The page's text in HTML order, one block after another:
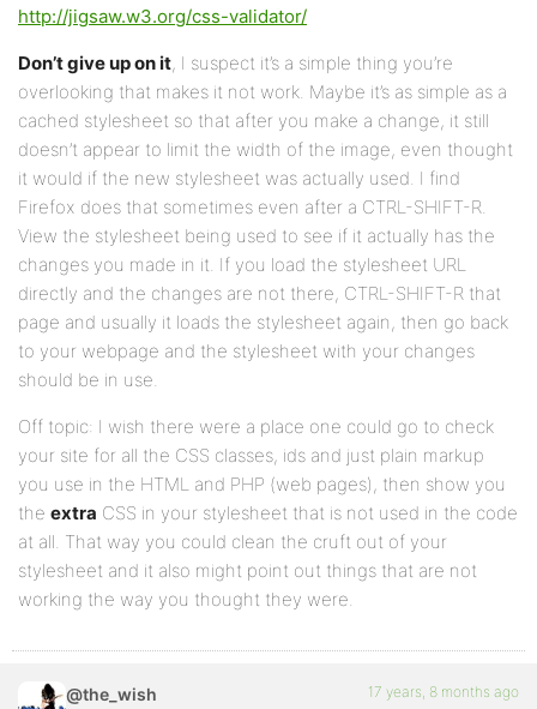
http://jigsaw.w3.org/css-validator/
Don’t give up on it, I suspect it’s a simple thing you’re
overlooking that makes it not work. Maybe it’s as simple as a
cached stylesheet so that after you make a change, it still
doesn’t appear to limit the width of the image, even thought
it would if the new stylesheet was actually used. I find
Firefox does that sometimes even after a CTRL-SHIFT-R.
View the stylesheet being used to see if it actually has the
changes you made in it. If you load the stylesheet URL
directly and the changes are not there, CTRL-SHIFT-R that
page and usually it loads the stylesheet again, then go back
to your webpage and the stylesheet with your changes
should be in use.
Off topic: I wish there were a place one could go to check
your site for all the CSS classes, ids and just plain markup
you use in the HTML and PHP (web pages), then show you
the extra CSS in your stylesheet that is not used in the code
at all. That way you could clean the cruft out of your
stylesheet and it also might point out things that are not
working the way you thought they were.
@the_wish 17 years, 8 months ago